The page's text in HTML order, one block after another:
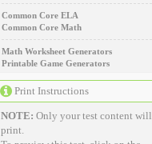
Common Core ELA
Common Core Math
Math Worksheet Generators
Printable Game Generators
Print Instructions
NOTE: Only your test content will
print.